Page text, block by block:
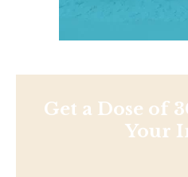
Get a Dose of
Your